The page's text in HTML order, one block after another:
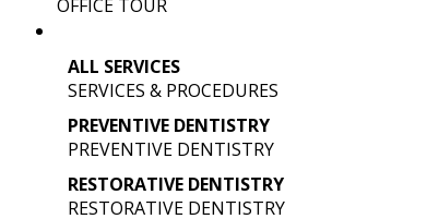
OFFICE TOUR
ALL SERVICES
SERVICES & PROCEDURES
PREVENTIVE DENTISTRY
PREVENTIVE DENTISTRY
RESTORATIVE DENTISTRY
RESTORATIVE DENTISTRY
TRENDS IN